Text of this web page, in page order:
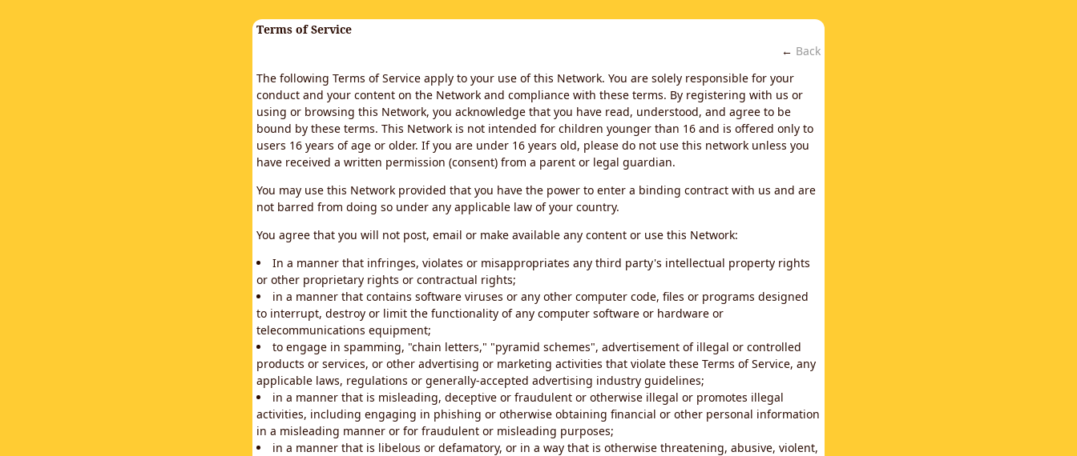
Terms of Service
← Back
The following Terms of Service apply to your use of this Network. You are solely responsible for your
conduct and your content on the Network and compliance with these terms. By registering with us or
using or browsing this Network, you acknowledge that you have read, understood, and agree to be
bound by these terms. This Network is not intended for children younger than 16 and is offered only to
users 16 years of age or older. If you are under 16 years old, please do not use this network unless you
have received a written permission (consent) from a parent or legal guardian.
You may use this Network provided that you have the power to enter a binding contract with us and are
not barred from doing so under any applicable law of your country.
You agree that you will not post, email or make available any content or use this Network:
In a manner that infringes, violates or misappropriates any third party's intellectual property rights
or other proprietary rights or contractual rights;
in a manner that contains software viruses or any other computer code, files or programs designed
to interrupt, destroy or limit the functionality of any computer software or hardware or
telecommunications equipment;
to engage in spamming, "chain letters," "pyramid schemes", advertisement of illegal or controlled
products or services, or other advertising or marketing activities that violate these Terms of Service, any
applicable laws, regulations or generally-accepted advertising industry guidelines;
in a manner that is misleading, deceptive or fraudulent or otherwise illegal or promotes illegal
activities, including engaging in phishing or otherwise obtaining financial or other personal information
in a misleading manner or for fraudulent or misleading purposes;
in a manner that is libelous or defamatory, or in a way that is otherwise threatening, abusive, violent,